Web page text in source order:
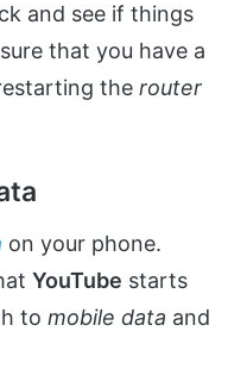
and see if things
that you have a
the router
on your phone.
YouTube starts
to mobile data and